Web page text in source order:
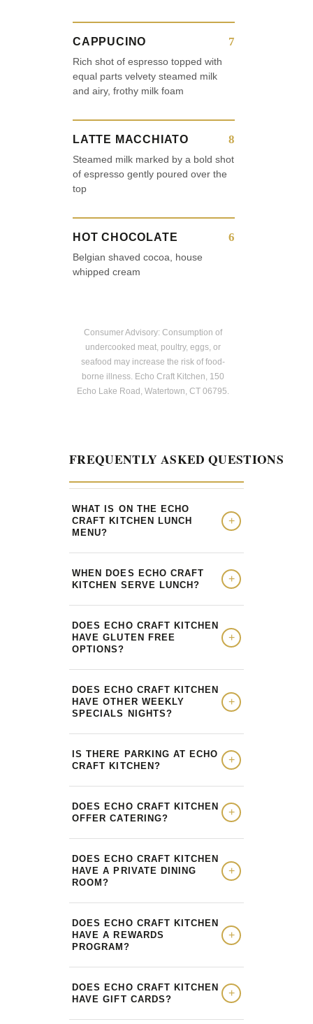
CAPPUCINO 7
Rich shot of espresso topped with
equal parts velvety steamed milk
and airy, frothy milk foam
LATTE MACCHIATO 8
Steamed milk marked by a bold shot
of espresso gently poured over the
top
HOT CHOCOLATE 6
Belgian shaved cocoa, house
whipped cream
Consumer Advisory: Consumption of
undercooked meat, poultry, eggs, or
seafood may increase the risk of food-
borne illness. Echo Craft Kitchen, 150
Echo Lake Road, Watertown, CT 06795.
FREQUENTLY ASKED QUESTIONS
WHAT IS ON THE ECHO
CRAFT KITCHEN LUNCH
MENU?
WHEN DOES ECHO CRAFT
KITCHEN SERVE LUNCH?
DOES ECHO CRAFT KITCHEN
HAVE GLUTEN FREE
OPTIONS?
DOES ECHO CRAFT KITCHEN
HAVE OTHER WEEKLY
SPECIALS NIGHTS?
IS THERE PARKING AT ECHO
CRAFT KITCHEN?
DOES ECHO CRAFT KITCHEN
OFFER CATERING?
DOES ECHO CRAFT KITCHEN
HAVE A PRIVATE DINING
ROOM?
DOES ECHO CRAFT KITCHEN
HAVE A REWARDS
PROGRAM?
DOES ECHO CRAFT KITCHEN
HAVE GIFT CARDS?